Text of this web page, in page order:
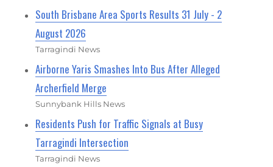
South Brisbane Area Sports Results 31 July - 2
August 2026
Tarragindi News
Airborne Yaris Smashes Into Bus After Alleged
Archerfield Merge
Sunnybank Hills News
Residents Push for Traffic Signals at Busy
Tarragindi Intersection
Tarragindi News